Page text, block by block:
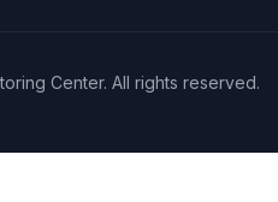
Center. All rights reserved.